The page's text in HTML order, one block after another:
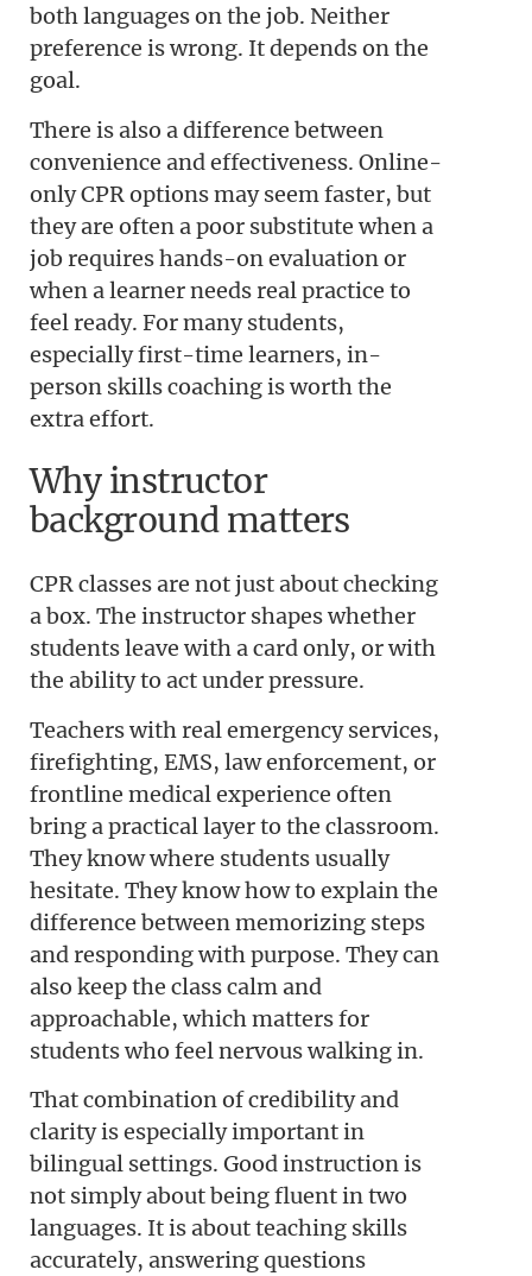
both languages on the job. Neither
preference is wrong. It depends on the
goal.
There is also a difference between
convenience and effectiveness. Online-
only CPR options may seem faster, but
they are often a poor substitute when a
job requires hands-on evaluation or
when a learner needs real practice to
feel ready. For many students,
especially first-time learners, in-
person skills coaching is worth the
extra effort.
Why instructor
background matters
CPR classes are not just about checking
a box. The instructor shapes whether
students leave with a card only, or with
the ability to act under pressure.
Teachers with real emergency services,
firefighting, EMS, law enforcement, or
frontline medical experience often
bring a practical layer to the classroom.
They know where students usually
hesitate. They know how to explain the
difference between memorizing steps
and responding with purpose. They can
also keep the class calm and
approachable, which matters for
students who feel nervous walking in.
That combination of credibility and
clarity is especially important in
bilingual settings. Good instruction is
not simply about being fluent in two
languages. It is about teaching skills
accurately, answering questions